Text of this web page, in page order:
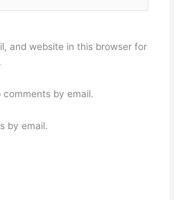
and website in this browser for
by email.
by email.